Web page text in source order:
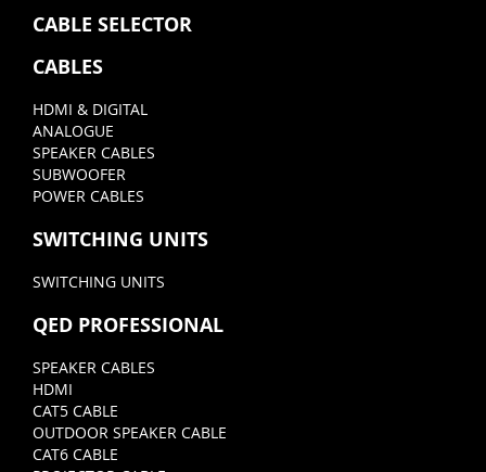
CABLE SELECTOR
CABLES
HDMI & DIGITAL
ANALOGUE
SPEAKER CABLES
SUBWOOFER
POWER CABLES
SWITCHING UNITS
SWITCHING UNITS
QED PROFESSIONAL
SPEAKER CABLES
HDMI
CAT5 CABLE
OUTDOOR SPEAKER CABLE
CAT6 CABLE